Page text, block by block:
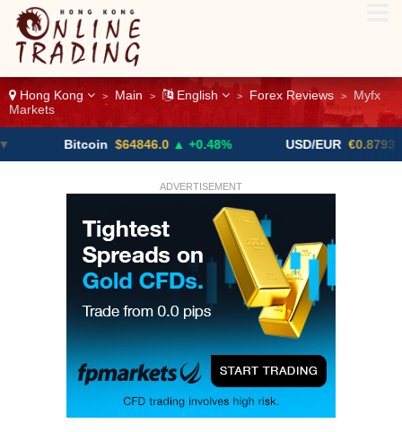
Hong Kong > Main > English > Forex Reviews >Myfx
Markets
Bitcoin $64846.0 ▲ +0.48% USD/EUR €0.8793 ▼
ADVERTISEMENT